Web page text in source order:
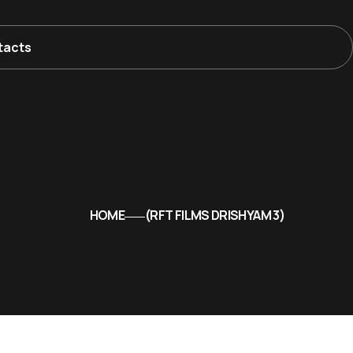
HOME RFT FILMS DRISHYAM 3